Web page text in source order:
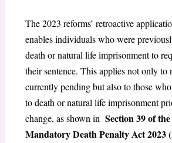
The 2023 reforms’ retroactive
enables individuals who were
death or natural life imprisonment to
their sentence. This applies not only to
currently pending but also to those
to death or natural life imprisonment
change, as shown in Section 39 of
Mandatory Death Penalty Act 2023